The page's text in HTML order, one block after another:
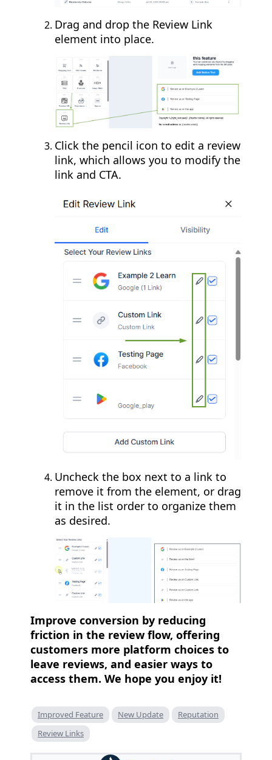
Drag and drop the Review Link
element into place.
Click the pencil icon to edit a review
link, which allows you to modify the
link and CTA.
Uncheck the box next to a link to
remove it from the element, or drag
it in the list order to organize them
as desired.
Improve conversion by reducing
friction in the review flow, offering
customers more platform choices to
leave reviews, and easier ways to
access them. We hope you enjoy it!
Improved Feature New Update
Reputation
Review Links